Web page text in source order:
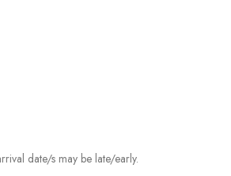
date/s may be late/early.